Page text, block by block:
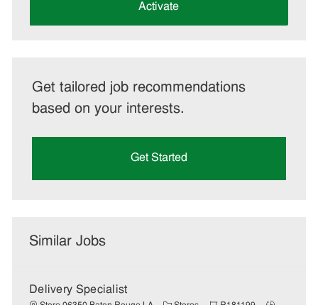
Activate
Get tailored job recommendations
based on your interests.
Get Started
Similar Jobs
Delivery Specialist